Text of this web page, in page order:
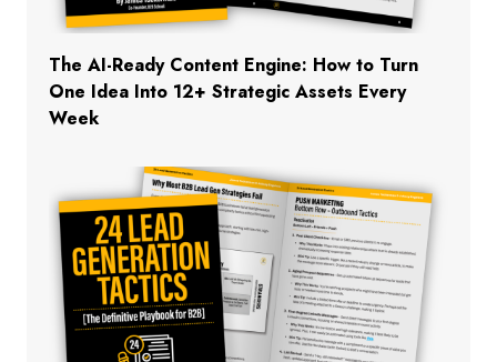
The AI-Ready Content Engine: How to Turn
One Idea Into 12+ Strategic Assets Every
Week